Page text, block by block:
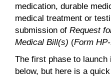
medication, durable
medical treatment or
submission of Request
Medical Bill(s) (Form
The first phase to launch
below, but here is a